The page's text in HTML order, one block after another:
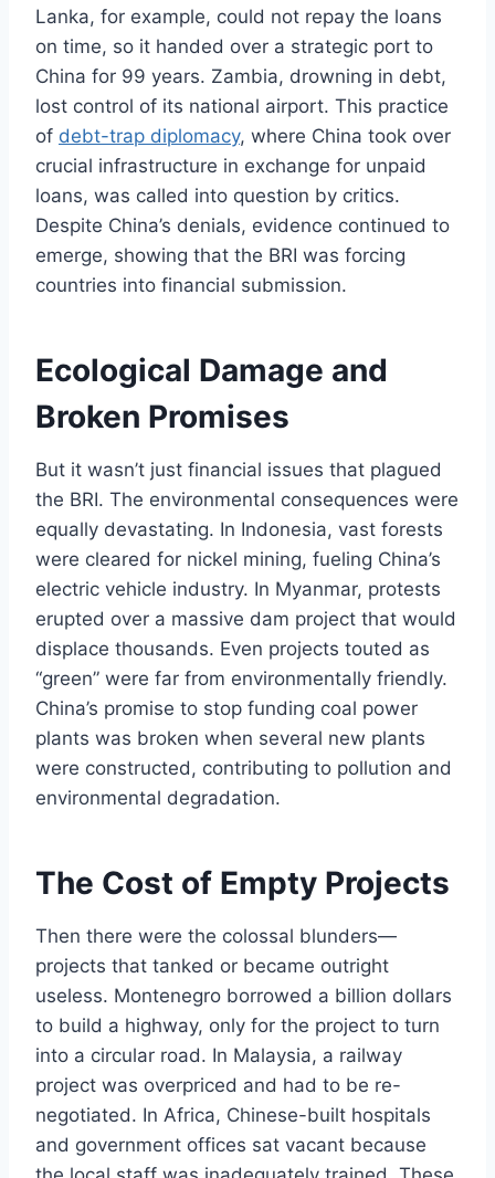
Lanka, for example, could not repay the loans
on time, so it handed over a strategic port to
China for 99 years. Zambia, drowning in debt,
lost control of its national airport. This practice
of debt-trap diplomacy, where China took over
crucial infrastructure in exchange for unpaid
loans, was called into question by critics.
Despite China’s denials, evidence continued to
emerge, showing that the BRI was forcing
countries into financial submission.
Ecological Damage and
Broken Promises
But it wasn’t just financial issues that plagued
the BRI. The environmental consequences were
equally devastating. In Indonesia, vast forests
were cleared for nickel mining, fueling China’s
electric vehicle industry. In Myanmar, protests
erupted over a massive dam project that would
displace thousands. Even projects touted as
“green” were far from environmentally friendly.
China’s promise to stop funding coal power
plants was broken when several new plants
were constructed, contributing to pollution and
environmental degradation.
The Cost of Empty Projects
Then there were the colossal blunders—
projects that tanked or became outright
useless. Montenegro borrowed a billion dollars
to build a highway, only for the project to turn
into a circular road. In Malaysia, a railway
project was overpriced and had to be re-
negotiated. In Africa, Chinese-built hospitals
and government offices sat vacant because